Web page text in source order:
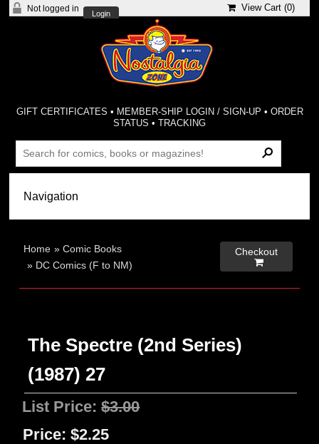
Not logged in
Login
View Cart (0)
GIFT CERTIFICATES • MEMBER-SHIP LOGIN / SIGN-UP • ORDER
STATUS •TRACKING
Home »Comic Books
» DC Comics (F to NM)
Checkout

The Spectre (2nd Series)
(1987) 27
List Price:$3.00
Price: $2.25